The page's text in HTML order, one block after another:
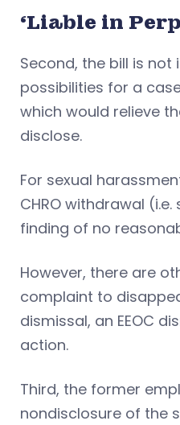
‘Liable in
Second, the bill is not
possibilities for a
which would relieve
disclose.
For sexual
CHRO withdrawal
finding of no
However, there are
complaint to
dismissal, an EEOC
action.
Third, the former
nondisclosure of the